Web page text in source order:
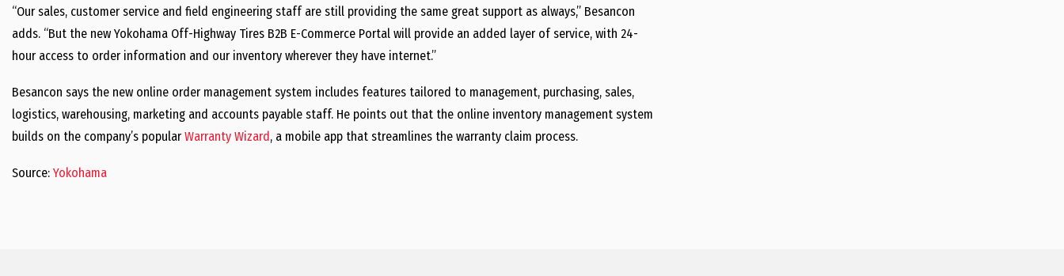
“Our sales, customer service and field engineering staff are still providing the same great support as always,” Besancon
adds. “But the new Yokohama Off-Highway Tires B2B E-Commerce Portal will provide an added layer of service, with 24-
hour access to order information and our inventory wherever they have internet.”
Besancon says the new online order management system includes features tailored to management, purchasing, sales,
logistics, warehousing, marketing and accounts payable staff. He points out that the online inventory management system
builds on the company’s popularWarranty Wizard, a mobile app that streamlines the warranty claim process.
Source: Yokohama